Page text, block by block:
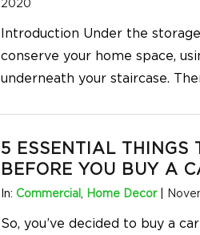
2020
Introduction Under the
conserve your home space,
underneath your staircase.
5 ESSENTIAL THINGS
BEFORE YOU BUY A
In: Commercial , Home Decor|
So, you’ve decided to buy a